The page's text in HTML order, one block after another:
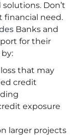
Don’t
financial need.
Banks and
for their
that may
credit
exposure
larger projects